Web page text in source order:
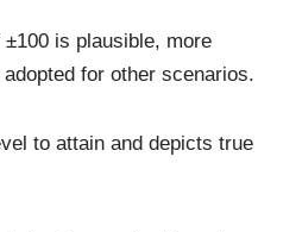
is plausible, more
for other scenarios.
to attain and depicts true